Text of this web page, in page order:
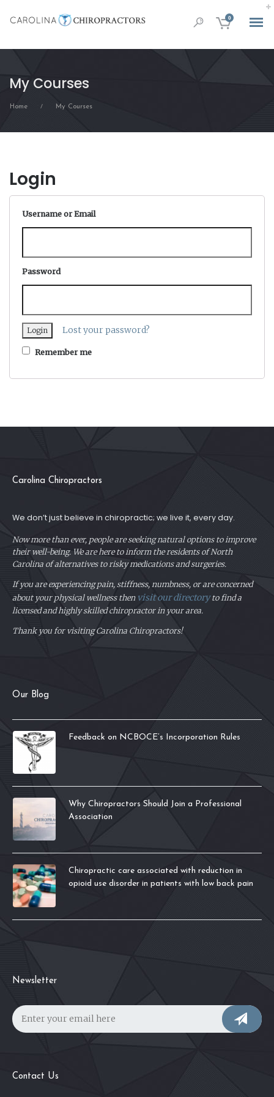
0
My Courses
Home / My Courses
Login
Username or Email
Password
Lost your password?
Remember me
Carolina Chiropractors
We don’t just believe in chiropractic; we live it, every day.
Now more than ever, people are seeking natural options to improve
their well-being. We are here to inform the residents of North
Carolina of alternatives to risky medications and surgeries.
If you are experiencing pain, stiffness, numbness, or are concerned
about your physical wellness then visit our directoryto find a
licensed and highly skilled chiropractor in your area.
Thank you for visiting Carolina Chiropractors!
Our Blog
Feedback on NCBOCE’s Incorporation Rules
Why Chiropractors Should Join a Professional
Association
Chiropractic care associated with reduction in
opioid use disorder in patients with low back pain
Newsletter
Contact Us